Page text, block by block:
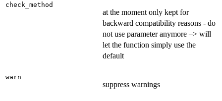
check_method
at the moment only kept for
backward compatibility reasons - do
not use parameter anymore –> will
let the function simply use the
default
warn
suppress warnings